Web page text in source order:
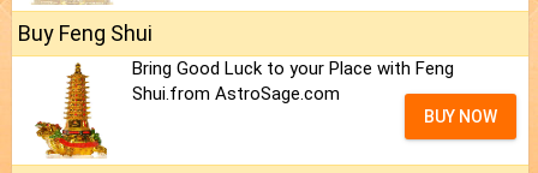
Buy Feng Shui
Bring Good Luck to your Place with Feng
Shui.from AstroSage.com
BUY NOW